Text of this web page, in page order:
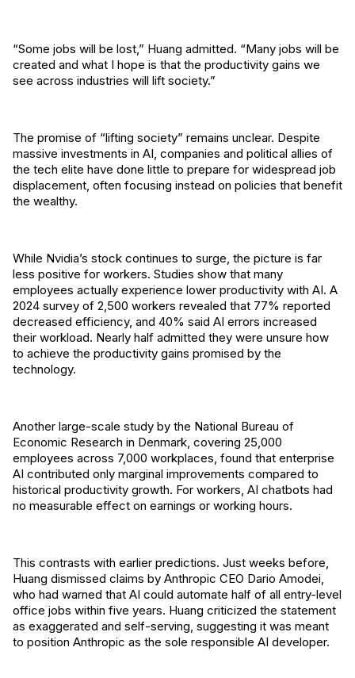
“Some jobs will be lost,” Huang admitted. “Many jobs will be
created and what I hope is that the productivity gains we
see across industries will lift society.”
The promise of “lifting society” remains unclear. Despite
massive investments in AI, companies and political allies of
the tech elite have done little to prepare for widespread job
displacement, often focusing instead on policies that benefit
the wealthy.
While Nvidia’s stock continues to surge, the picture is far
less positive for workers. Studies show that many
employees actually experience lower productivity with AI. A
2024 survey of 2,500 workers revealed that 77% reported
decreased efficiency, and 40% said AI errors increased
their workload. Nearly half admitted they were unsure how
to achieve the productivity gains promised by the
technology.
Another large-scale study by the National Bureau of
Economic Research in Denmark, covering 25,000
employees across 7,000 workplaces, found that enterprise
AI contributed only marginal improvements compared to
historical productivity growth. For workers, AI chatbots had
no measurable effect on earnings or working hours.
This contrasts with earlier predictions. Just weeks before,
Huang dismissed claims by Anthropic CEO Dario Amodei,
who had warned that AI could automate half of all entry-level
office jobs within five years. Huang criticized the statement
as exaggerated and self-serving, suggesting it was meant
to position Anthropic as the sole responsible AI developer.